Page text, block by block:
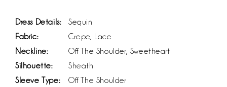
Dress Details:
Sequin
Fabric:
Crepe, Lace
Neckline:
Off The Shoulder, Sweetheart
Silhouette:
Sheath
Sleeve Type:
Off The Shoulder